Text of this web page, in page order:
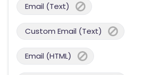
Email (Text)
Custom Email (Text)
Email (HTML)